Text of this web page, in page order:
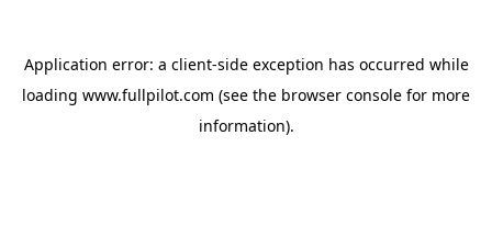
Application error: a client-side exception has occurred while
loading www.fullpilot.com (see the browser console for more
information).